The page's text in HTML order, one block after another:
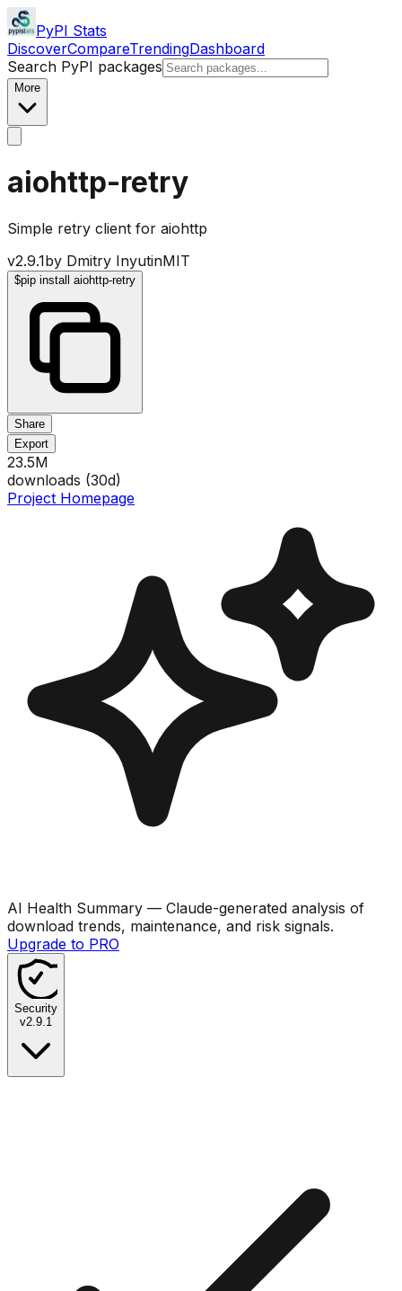
PyPI Stats
DiscoverCompareTrendingDashboard
Search PyPI packages
More
aiohttp-retry
Simple retry client for aiohttp
v2.9.1by Dmitry InyutinMIT
$pip install aiohttp-retry
Share
Export
23.5M
downloads (30d)
Project Homepage
AI Health Summary — Claude-generated analysis of
download trends, maintenance, and risk signals.
Upgrade to PRO
Security
v2.9.1